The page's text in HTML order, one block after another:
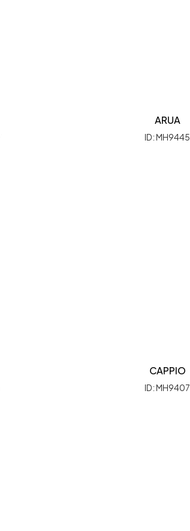
ARUA
ID: MH9445
CAPPIO
ID: MH9407